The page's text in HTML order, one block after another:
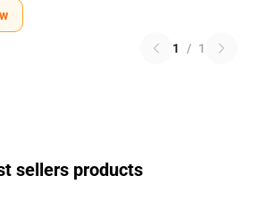
1 / 1
sellers products